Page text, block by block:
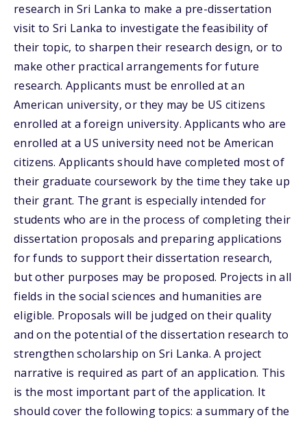
research in Sri Lanka to make a pre-dissertation
visit to Sri Lanka to investigate the feasibility of
their topic, to sharpen their research design, or to
make other practical arrangements for future
research. Applicants must be enrolled at an
American university, or they may be US citizens
enrolled at a foreign university. Applicants who are
enrolled at a US university need not be American
citizens. Applicants should have completed most of
their graduate coursework by the time they take up
their grant. The grant is especially intended for
students who are in the process of completing their
dissertation proposals and preparing applications
for funds to support their dissertation research,
but other purposes may be proposed. Projects in all
fields in the social sciences and humanities are
eligible. Proposals will be judged on their quality
and on the potential of the dissertation research to
strengthen scholarship on Sri Lanka. A project
narrative is required as part of an application. This
is the most important part of the application. It
should cover the following topics: a summary of the